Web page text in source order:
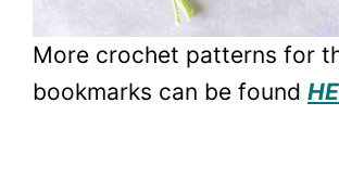
More crochet patterns for
bookmarks can be found